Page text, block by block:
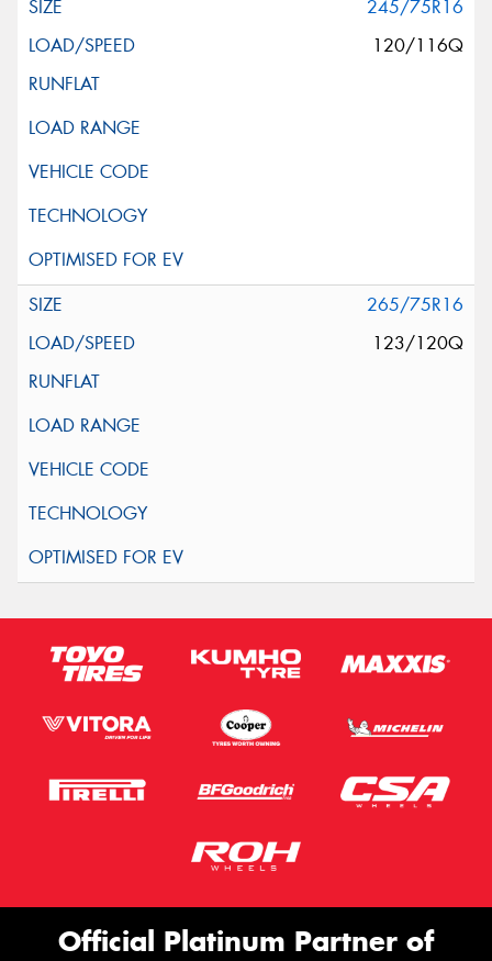
245/75R16
120/116Q
265/75R16
123/120Q
Official Platinum Partner of